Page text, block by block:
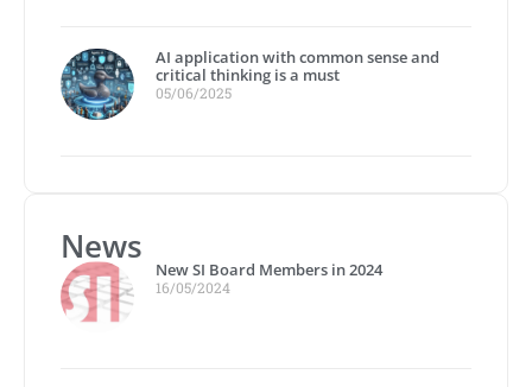
AI application with common sense and
critical thinking is a must
05/06/2025
News
New SI Board Members in 2024
16/05/2024